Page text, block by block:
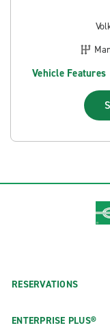
Vehicle Features
RESERVATIONS
ENTERPRISE PLUS®